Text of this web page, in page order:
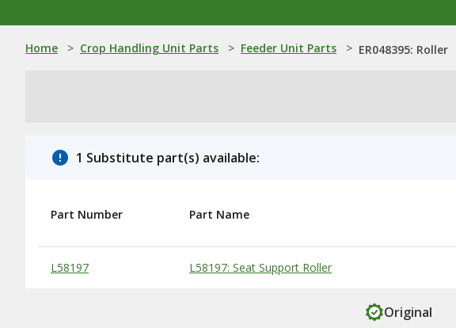
Home > Crop Handling Unit Parts > Feeder Unit Parts > ER048395: Roller
1 Substitute part(s) available:
Substitute Products Table
Part Number Part Name
L58197 L58197: Seat Support Roller
Original